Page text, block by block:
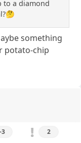
to a diamond
something
potato-chip
-3 2